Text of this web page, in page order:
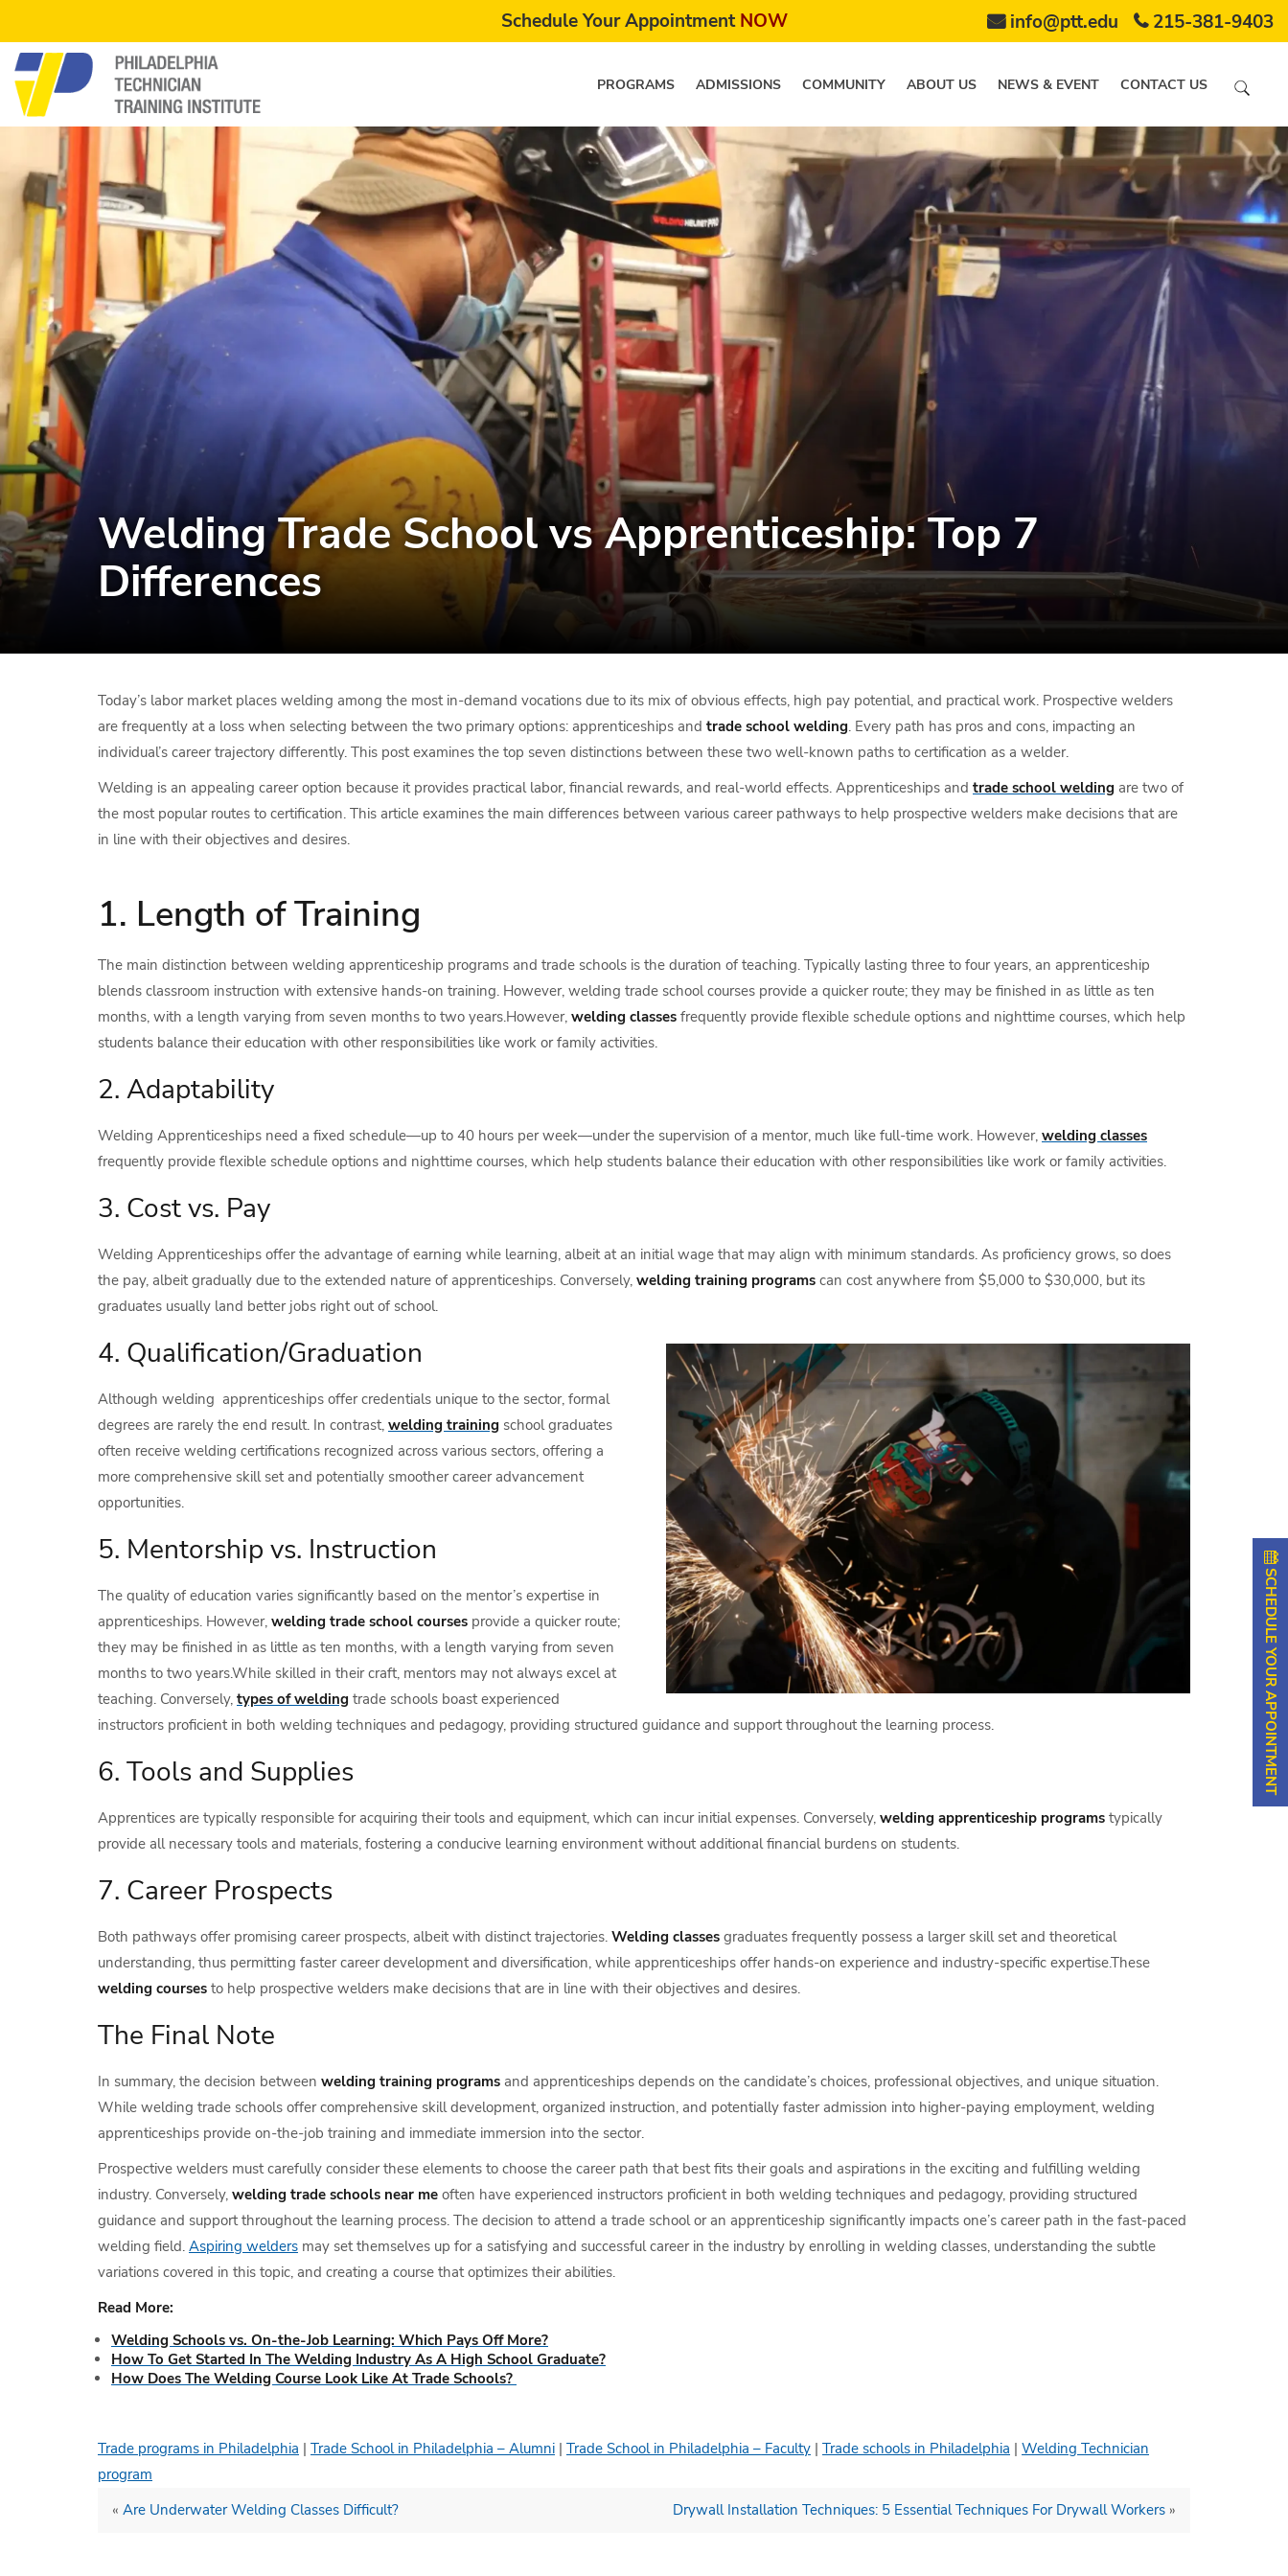
Schedule Your AppointmentNOW info@ptt.edu 215-381-9403
PROGRAMS ADMISSIONS COMMUNITY ABOUT US NEWS & EVENT CONTACT US
Welding Trade School vs Apprenticeship: Top 7
Differences
Today’s labor market places welding among the most in-demand vocations due to its mix of obvious effects, high pay potential, and practical work. Prospective welders
are frequently at a loss when selecting between the two primary options: apprenticeships and trade school welding. Every path has pros and cons, impacting an
individual’s career trajectory differently. This post examines the top seven distinctions between these two well-known paths to certification as a welder.
Welding is an appealing career option because it provides practical labor, financial rewards, and real-world effects. Apprenticeships and trade school welding are two of
the most popular routes to certification. This article examines the main differences between various career pathways to help prospective welders make decisions that are
in line with their objectives and desires.
1. Length of Training
The main distinction between welding apprenticeship programs and trade schools is the duration of teaching. Typically lasting three to four years, an apprenticeship
blends classroom instruction with extensive hands-on training. However, welding trade school courses provide a quicker route; they may be finished in as little as ten
months, with a length varying from seven months to two years.However, welding classes frequently provide flexible schedule options and nighttime courses, which help
students balance their education with other responsibilities like work or family activities.
2. Adaptability
Welding Apprenticeships need a fixed schedule—up to 40 hours per week—under the supervision of a mentor, much like full-time work. However, welding classes
frequently provide flexible schedule options and nighttime courses, which help students balance their education with other responsibilities like work or family activities.
3. Cost vs. Pay
Welding Apprenticeships offer the advantage of earning while learning, albeit at an initial wage that may align with minimum standards. As proficiency grows, so does
the pay, albeit gradually due to the extended nature of apprenticeships. Conversely, welding training programs can cost anywhere from $5,000 to $30,000, but its
graduates usually land better jobs right out of school.
4. Qualification/Graduation
Although welding apprenticeships offer credentials unique to the sector, formal
degrees are rarely the end result. In contrast, welding training school graduates
often receive welding certifications recognized across various sectors, offering a
more comprehensive skill set and potentially smoother career advancement
opportunities.
5. Mentorship vs. Instruction
The quality of education varies significantly based on the mentor’s expertise in
apprenticeships. However, welding trade school courses provide a quicker route;
they may be finished in as little as ten months, with a length varying from seven
months to two years.While skilled in their craft, mentors may not always excel at
teaching. Conversely, types of welding trade schools boast experienced
instructors proficient in both welding techniques and pedagogy, providing structured guidance and support throughout the learning process.
6. Tools and Supplies
Apprentices are typically responsible for acquiring their tools and equipment, which can incur initial expenses. Conversely, welding apprenticeship programs typically
provide all necessary tools and materials, fostering a conducive learning environment without additional financial burdens on students.
7. Career Prospects
Both pathways offer promising career prospects, albeit with distinct trajectories. Welding classes graduates frequently possess a larger skill set and theoretical
understanding, thus permitting faster career development and diversification, while apprenticeships offer hands-on experience and industry-specific expertise.These
welding courses to help prospective welders make decisions that are in line with their objectives and desires.
The Final Note
In summary, the decision between welding training programs and apprenticeships depends on the candidate’s choices, professional objectives, and unique situation.
While welding trade schools offer comprehensive skill development, organized instruction, and potentially faster admission into higher-paying employment, welding
apprenticeships provide on-the-job training and immediate immersion into the sector.
Prospective welders must carefully consider these elements to choose the career path that best fits their goals and aspirations in the exciting and fulfilling welding
industry. Conversely, welding trade schools near me often have experienced instructors proficient in both welding techniques and pedagogy, providing structured
guidance and support throughout the learning process. The decision to attend a trade school or an apprenticeship significantly impacts one’s career path in the fast-paced
welding field. Aspiring welders may set themselves up for a satisfying and successful career in the industry by enrolling in welding classes, understanding the subtle
variations covered in this topic, and creating a course that optimizes their abilities.
Read More:
Welding Schools vs. On-the-Job Learning: Which Pays Off More?
How To Get Started In The Welding Industry As A High School Graduate?
How Does The Welding Course Look Like At Trade Schools?
Trade programs in Philadelphia | Trade School in Philadelphia – Alumni | Trade School in Philadelphia – Faculty | Trade schools in Philadelphia | Welding Technician
program
« Are Underwater Welding Classes Difficult? Drywall Installation Techniques: 5 Essential Techniques For Drywall Workers »
SCHEDULE YOUR APPOINTMENT